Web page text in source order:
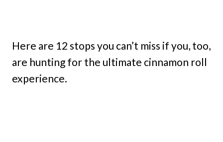
Here are 12 stops you can’t miss if you, too,
are hunting for the ultimate cinnamon roll
experience.